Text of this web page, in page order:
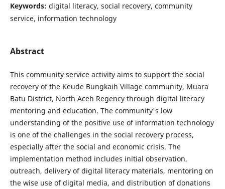
Keywords: digital literacy, social recovery, community
service, information technology
Abstract
This community service activity aims to support the social
recovery of the Keude Bungkaih Village community, Muara
Batu District, North Aceh Regency through digital literacy
mentoring and education. The community's low
understanding of the positive use of information technology
is one of the challenges in the social recovery process,
especially after the social and economic crisis. The
implementation method includes initial observation,
outreach, delivery of digital literacy materials, mentoring on
the wise use of digital media, and distribution of donations